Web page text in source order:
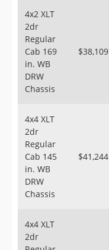
4x2 XLT
2dr
Regular
Cab 169
in. WB
DRW
Chassis
$38,109
4x4 XLT
2dr
Regular
Cab 145
in. WB
DRW
Chassis
$41,244
4x4 XLT
2dr